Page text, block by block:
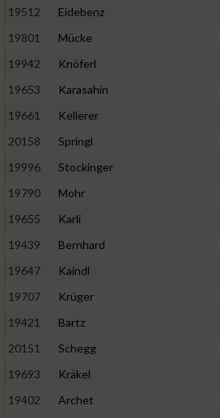
19512
Eidebenz
19801
Mücke
19942
Knöferl
19653
Karasahin
19661
Kellerer
20158
Springl
19996
Stockinger
19790
Mohr
19655
Karli
19439
Bernhard
19647
Kaindl
19707
Krüger
19421
Bartz
20151
Schegg
19693
Kräkel
19402
Archet